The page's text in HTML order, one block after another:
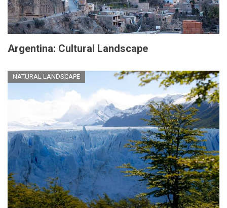
Argentina: Cultural Landscape
NATURAL LANDSCAPE